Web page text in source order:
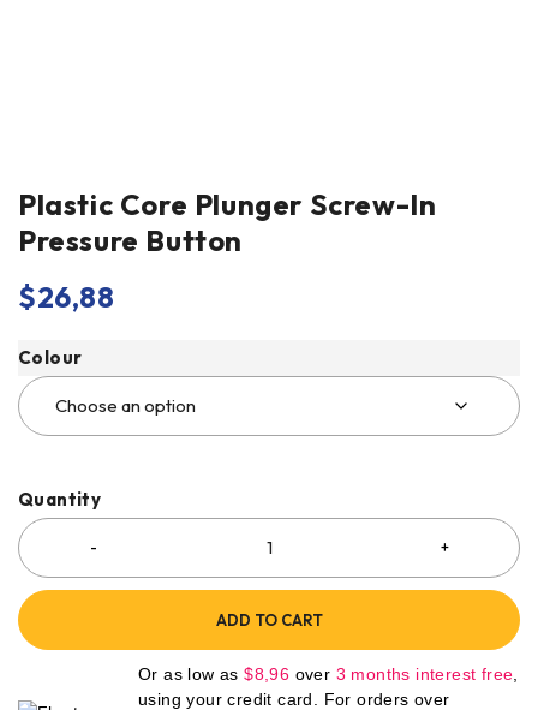
Plastic Core Plunger Screw-In
Pressure Button
$26,88
Colour
Quantity
ADD TO CART
Or as low as$8,96 over 3 months interest free
using your credit card. For orders over